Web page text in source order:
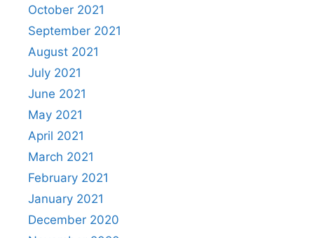
October 2021
September 2021
August 2021
July 2021
June 2021
May 2021
April 2021
March 2021
February 2021
January 2021
December 2020